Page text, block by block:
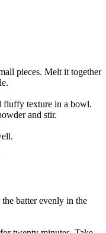
pieces. Melt it together
fluffy texture in a bowl.
and stir.
batter evenly in the